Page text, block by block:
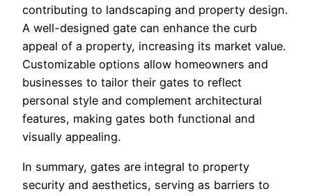
contributing to landscaping and property design.
A well-designed gate can enhance the curb
appeal of a property, increasing its market value.
Customizable options allow homeowners and
businesses to tailor their gates to reflect
personal style and complement architectural
features, making gates both functional and
visually appealing.
In summary, gates are integral to property
security and aesthetics, serving as barriers to